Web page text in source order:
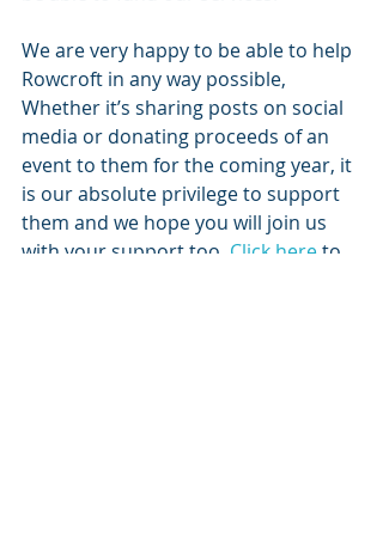
We are very happy to be able to help
Rowcroft in any way possible,
Whether it’s sharing posts on social
media or donating proceeds of an
event to them for the coming year, it
is our absolute privilege to support
them and we hope you will join us
with your support too. Click here to